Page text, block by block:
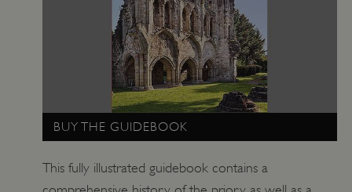
BUY THE GUIDEBOOK
This fully illustrated guidebook contains a